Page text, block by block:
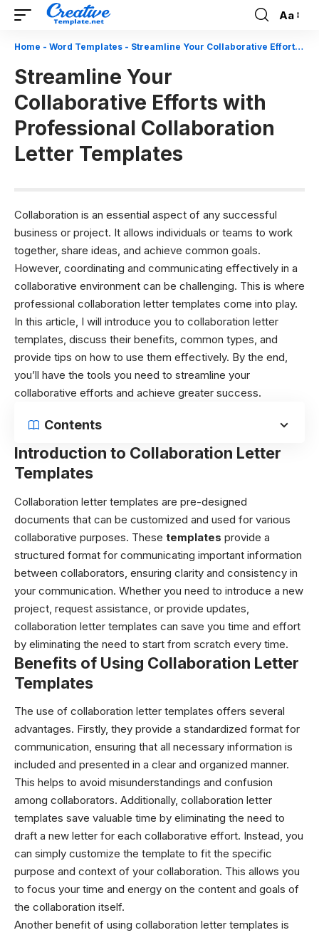
Font
Resizer
Aa
Home - Word Templates - Streamline Your Collaborative Efforts with Professional Collaboration Letter Templates
Streamline Your
Collaborative Efforts with
Professional Collaboration
Letter Templates
Collaboration is an essential aspect of any successful
business or project. It allows individuals or teams to work
together, share ideas, and achieve common goals.
However, coordinating and communicating effectively in a
collaborative environment can be challenging. This is where
professional collaboration letter templates come into play.
In this article, I will introduce you to collaboration letter
templates, discuss their benefits, common types, and
provide tips on how to use them effectively. By the end,
you’ll have the tools you need to streamline your
collaborative efforts and achieve greater success.
Contents
Introduction to Collaboration Letter
Templates
Collaboration letter templates are pre-designed
documents that can be customized and used for various
collaborative purposes. These templates provide a
structured format for communicating important information
between collaborators, ensuring clarity and consistency in
your communication. Whether you need to introduce a new
project, request assistance, or provide updates,
collaboration letter templates can save you time and effort
by eliminating the need to start from scratch every time.
Benefits of Using Collaboration Letter
Templates
The use of collaboration letter templates offers several
advantages. Firstly, they provide a standardized format for
communication, ensuring that all necessary information is
included and presented in a clear and organized manner.
This helps to avoid misunderstandings and confusion
among collaborators. Additionally, collaboration letter
templates save valuable time by eliminating the need to
draft a new letter for each collaborative effort. Instead, you
can simply customize the template to fit the specific
purpose and context of your collaboration. This allows you
to focus your time and energy on the content and goals of
the collaboration itself.
Another benefit of using collaboration letter templates is